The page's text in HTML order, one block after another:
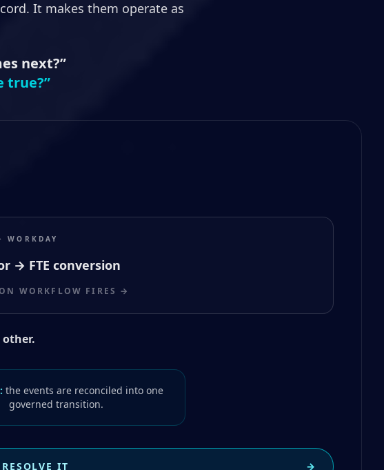
It makes them operate as
next?”
true?”
WORKDAY
→ FTE conversion
WORKFLOW FIRES →
the events are reconciled into one
governed transition.
IT →